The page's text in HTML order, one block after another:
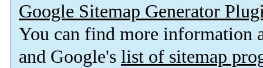
Google Sitemap Generator
You can find more information
and Google's list of sitemap